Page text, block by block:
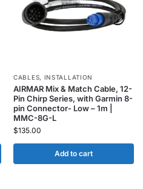
CABLES, INSTALLATION
AIRMAR Mix & Match Cable, 12-
Pin Chirp Series, with Garmin 8-
pin Connector- Low – 1m |
MMC-8G-L
$135.00
Add to cart